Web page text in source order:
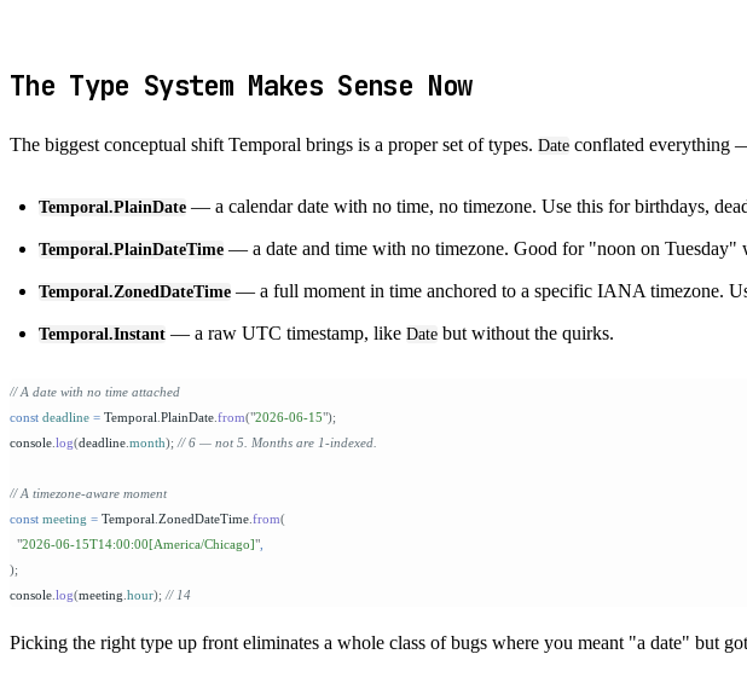
The Type System Makes Sense Now
The biggest conceptual shift Temporal brings is a proper set of types. Date conflated everything
Temporal.PlainDate — a calendar date with no time, no timezone. Use this for birthdays,
Temporal.PlainDateTime — a date and time with no timezone. Good for "noon on Tuesday"
Temporal.ZonedDateTime — a full moment in time anchored to a specific IANA timezone.
Temporal.Instant — a raw UTC timestamp, like Date but without the quirks.
// A date with no time attached
const deadline = Temporal PlainDate from("2026-06-15");
console log(deadline month); // 6 — not 5. Months are 1-indexed.
// A timezone-aware moment
const meeting = Temporal ZonedDateTime from(
  "
2026-06-15T14:00:00[America/Chicago]"
);
console log(meeting hour); // 14
Picking the right type up front eliminates a whole class of bugs where you meant "a date" but